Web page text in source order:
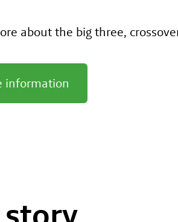
about the big three,
information